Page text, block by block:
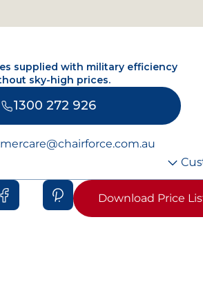
supplied with military efficiency
sky-high prices.
1300 272 926
Download Price